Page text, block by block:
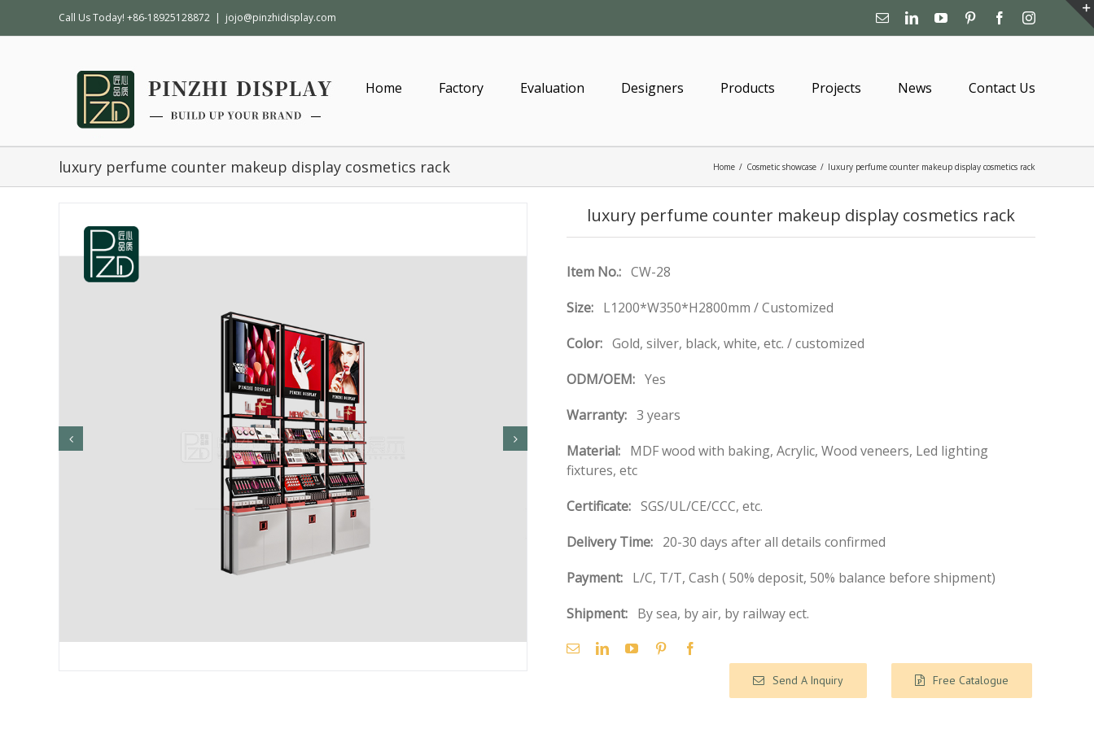
Call Us Today! +86-18925128872 | jojo@pinzhidisplay.com EmailLinkedinYouTubePinterestFacebookInstagram
Home Factory Evaluation Designers Products Projects News Contact Us
luxury perfume counter makeup display cosmetics rack Home / Cosmetic showcase / luxury perfume counter makeup display cosmetics rack
luxury perfume counter makeup display cosmetics rack
Item No.: CW-28
Size: L1200*W350*H2800mm / Customized
Color: Gold, silver, black, white, etc. / customized
ODM/OEM: Yes
Warranty: 3 years
Material: MDF wood with baking, Acrylic, Wood veneers, Led lighting
fixtures, etc
Certificate: SGS/UL/CE/CCC, etc.
Delivery Time: 20-30 days after all details confirmed
Payment: L/C, T/T, Cash ( 50% deposit, 50% balance before shipment)
Shipment: By sea, by air, by railway ect.
Send A Inquiry Free Catalogue